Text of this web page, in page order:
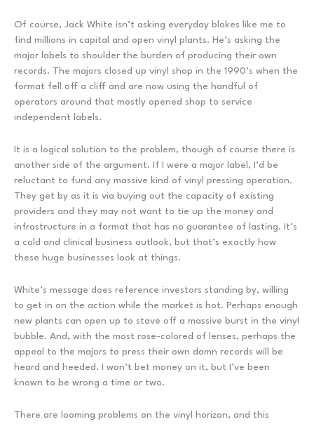
Of course, Jack White isn’t asking everyday blokes like me to
find millions in capital and open vinyl plants. He’s asking the
major labels to shoulder the burden of producing their own
records. The majors closed up vinyl shop in the 1990’s when the
format fell off a cliff and are now using the handful of
operators around that mostly opened shop to service
independent labels.
It is a logical solution to the problem, though of course there is
another side of the argument. If I were a major label, I’d be
reluctant to fund any massive kind of vinyl pressing operation.
They get by as it is via buying out the capacity of existing
providers and they may not want to tie up the money and
infrastructure in a format that has no guarantee of lasting. It’s
a cold and clinical business outlook, but that’s exactly how
these huge businesses look at things.
White’s message does reference investors standing by, willing
to get in on the action while the market is hot. Perhaps enough
new plants can open up to stave off a massive burst in the vinyl
bubble. And, with the most rose-colored of lenses, perhaps the
appeal to the majors to press their own damn records will be
heard and heeded. I won’t bet money on it, but I’ve been
known to be wrong a time or two.
There are looming problems on the vinyl horizon, and this